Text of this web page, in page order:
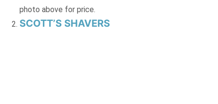
photo above for price.
SCOTT’S SHAVERS